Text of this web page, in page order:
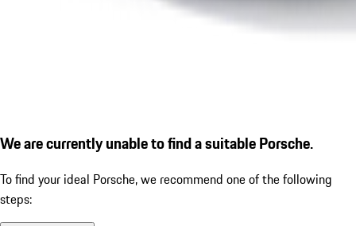
We are currently unable to find a suitable Porsche.
To find your ideal Porsche, we recommend one of the following
steps: